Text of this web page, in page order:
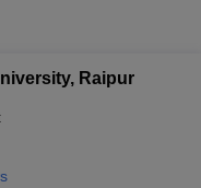
Raipur